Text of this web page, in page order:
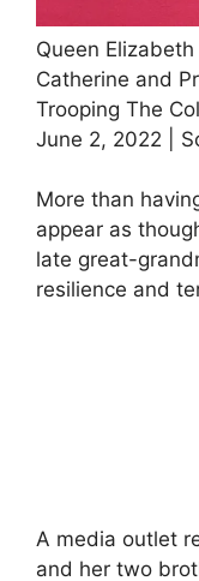
Queen
Catherine and
Trooping The
June 2, 2022 |
More than
appear as
late great-
resilience and
A media outlet
and her two